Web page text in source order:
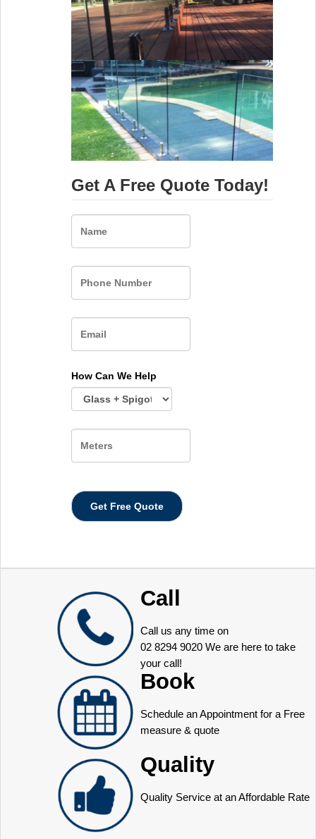
Get A Free Quote Today!
How Can We Help
Call
Call us any time on
02 8294 9020 We are here to take
your call!
Book
Schedule an Appointment for a Free
measure & quote
Quality
Quality Service at an Affordable Rate